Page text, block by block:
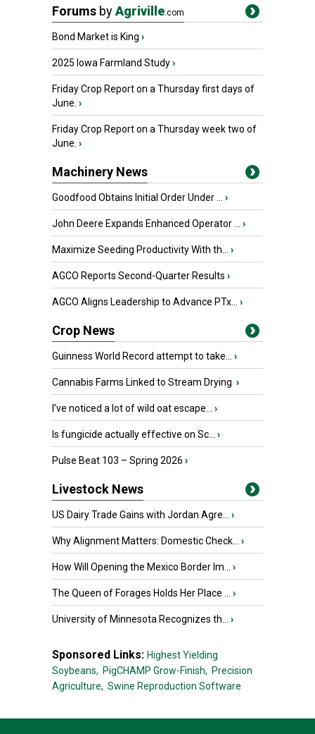
Forums byAgriville.com
Bond Market is King ›
2025 Iowa Farmland Study›
Friday Crop Report on a Thursday first days of
June. ›
Friday Crop Report on a Thursday week two of
June. ›
Machinery News
Goodfood Obtains Initial Order Under ... ›
John Deere Expands Enhanced Operator ... ›
Maximize Seeding Productivity With th... ›
AGCO Reports Second-Quarter Results ›
AGCO Aligns Leadership to Advance PTx... ›
Crop News
Guinness World Record attempt to take... ›
Cannabis Farms Linked to Stream Drying ›
I’ve noticed a lot of wild oat escape... ›
Is fungicide actually effective on Sc... ›
Pulse Beat 103 – Spring 2026 ›
Livestock News
US Dairy Trade Gains with Jordan Agre... ›
Why Alignment Matters: Domestic Check... ›
How Will Opening the Mexico Border Im... ›
The Queen of Forages Holds Her Place ... ›
University of Minnesota Recognizes th... ›
Sponsored Links: Highest Yielding
Soybeans, PigCHAMP Grow-Finish, Precision
Agriculture, Swine Reproduction Software